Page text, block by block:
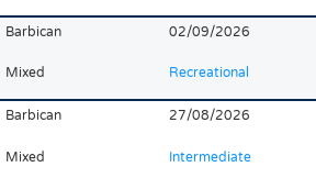
Barbican 02/09/2026
Mixed Recreational
Barbican 27/08/2026
Mixed Intermediate